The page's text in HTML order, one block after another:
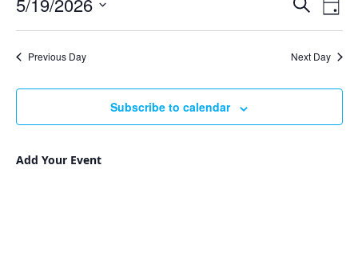
Search
Views
Search
Day
Previous Day Next Day
Subscribe to calendar
Add Your Event